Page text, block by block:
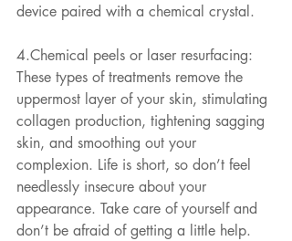
device paired with a chemical crystal.
4.Chemical peels or laser resurfacing:
These types of treatments remove the
uppermost layer of your skin, stimulating
collagen production, tightening sagging
skin, and smoothing out your
complexion. Life is short, so don’t feel
needlessly insecure about your
appearance. Take care of yourself and
don’t be afraid of getting a little help.